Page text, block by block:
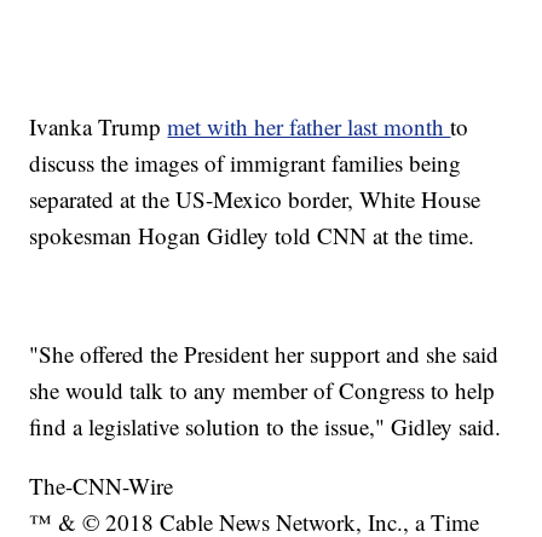
Ivanka Trumpmet with her father last monthto
discuss the images of immigrant families being
separated at the US-Mexico border, White House
spokesman Hogan Gidley told CNN at the time.
"She offered the President her support and she said
she would talk to any member of Congress to help
find a legislative solution to the issue," Gidley said.
The-CNN-Wire
™ & © 2018 Cable News Network, Inc., a Time